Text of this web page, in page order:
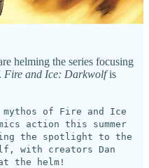
helming the series focusing
Fire and Ice: Darkwolfis
of Fire and Ice
action this summer
the spotlight to the
with creators Dan
the helm!